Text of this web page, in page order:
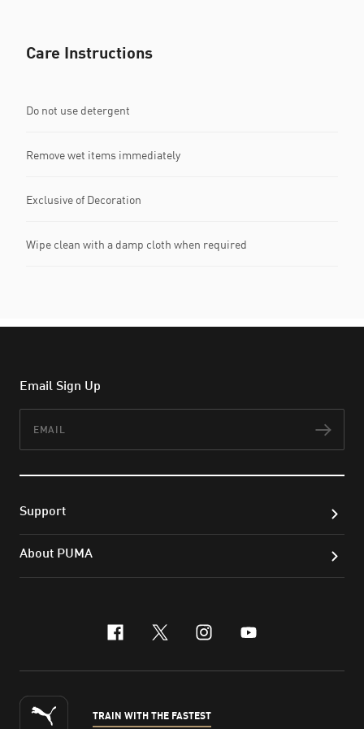
Care Instructions
Do not use detergent
Remove wet items immediately
Exclusive of Decoration
Wipe clean with a damp cloth when required
Email Sign Up
Support
About PUMA
facebook
x-twitter
instagram
youtube
TRAIN WITH THE FASTEST